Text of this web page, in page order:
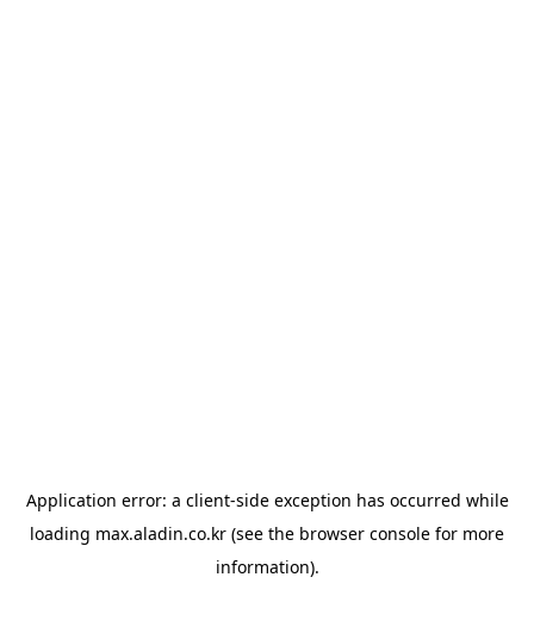
Application error: a client-side exception has occurred while
loading max.aladin.co.kr (see the browser console for more
information).